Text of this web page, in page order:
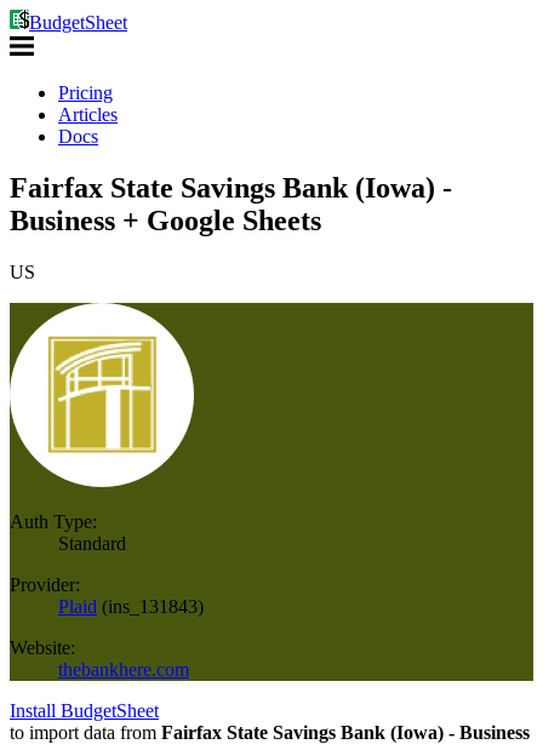
BudgetSheet
Pricing
Articles
Docs
Fairfax State Savings Bank (Iowa) -
Business + Google Sheets
US
Auth Type:
Standard
Provider:
Plaid (ins_131843)
Website:
thebankhere.com
Install BudgetSheet
to import data from Fairfax State Savings Bank (Iowa) - Business